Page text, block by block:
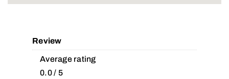
Review
Average rating
0.0 / 5